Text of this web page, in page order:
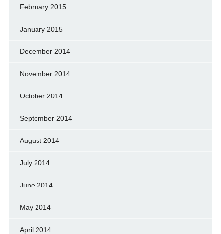
February 2015
January 2015
December 2014
November 2014
October 2014
September 2014
August 2014
July 2014
June 2014
May 2014
April 2014